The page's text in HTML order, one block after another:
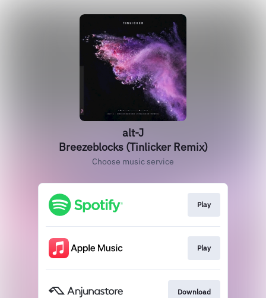
alt-J
Breezeblocks (Tinlicker Remix)
Choose music service
Play
Play
Download